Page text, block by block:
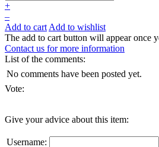
+
–
Add to cart Add to wishlist
The add to cart button will appear once
Contact us for more information
List of the comments:
No comments have been posted yet.
Vote:
Give your advice about this item:
Username: